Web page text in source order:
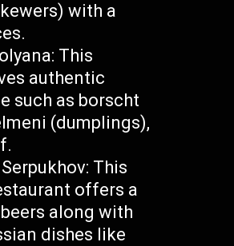
with a
This
authentic
such as borscht
(dumplings),
This
offers a
along with
dishes like